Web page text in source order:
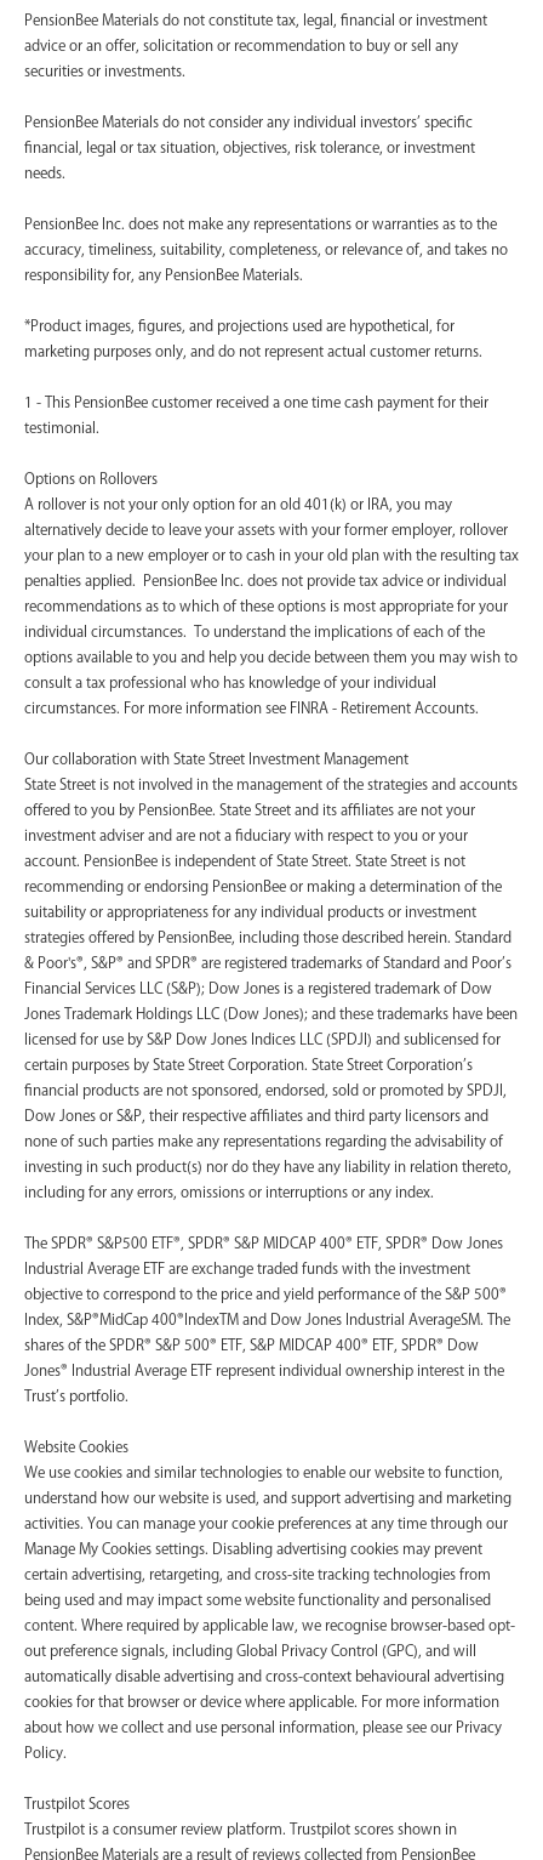
PensionBee Materials do not constitute tax, legal, financial or investment
advice or an offer, solicitation or recommendation to buy or sell any
securities or investments.
PensionBee Materials do not consider any individual investors’ specific
financial, legal or tax situation, objectives, risk tolerance, or investment
needs.
PensionBee Inc. does not make any representations or warranties as to the
accuracy, timeliness, suitability, completeness, or relevance of, and takes no
responsibility for, any PensionBee Materials.
*Product images, figures, and projections used are hypothetical, for
marketing purposes only, and do not represent actual customer returns.
1 - This PensionBee customer received a one time cash payment for their
testimonial.
Options on Rollovers
A rollover is not your only option for an old 401(k) or IRA, you may
alternatively decide to leave your assets with your former employer, rollover
your plan to a new employer or to cash in your old plan with the resulting tax
penalties applied. PensionBee Inc. does not provide tax advice or individual
recommendations as to which of these options is most appropriate for your
individual circumstances. To understand the implications of each of the
options available to you and help you decide between them you may wish to
consult a tax professional who has knowledge of your individual
circumstances. For more information see FINRA - Retirement Accounts.
‍Our collaboration with State Street Investment Management
State Street is not involved in the management of the strategies and accounts
offered to you by PensionBee. State Street and its affiliates are not your
investment adviser and are not a fiduciary with respect to you or your
account. PensionBee is independent of State Street. State Street is not
recommending or endorsing PensionBee or making a determination of the
suitability or appropriateness for any individual products or investment
strategies offered by PensionBee, including those described herein. Standard
& Poor's®, S&P® and SPDR® are registered trademarks of Standard and Poor’s
Financial Services LLC (S&P); Dow Jones is a registered trademark of Dow
Jones Trademark Holdings LLC (Dow Jones); and these trademarks have been
licensed for use by S&P Dow Jones Indices LLC (SPDJI) and sublicensed for
certain purposes by State Street Corporation. State Street Corporation’s
financial products are not sponsored, endorsed, sold or promoted by SPDJI,
Dow Jones or S&P, their respective affiliates and third party licensors and
none of such parties make any representations regarding the advisability of
investing in such product(s) nor do they have any liability in relation thereto,
including for any errors, omissions or interruptions or any index.
The SPDR® S&P500 ETF®, SPDR® S&P MIDCAP 400® ETF, SPDR® Dow Jones
Industrial Average ETF are exchange traded funds with the investment
objective to correspond to the price and yield performance of the S&P 500®
Index, S&P®MidCap 400®IndexTM and Dow Jones Industrial AverageSM. The
shares of the SPDR® S&P 500® ETF, S&P MIDCAP 400® ETF, SPDR® Dow
Jones® Industrial Average ETF represent individual ownership interest in the
Trust’s portfolio.
Website Cookies
We use cookies and similar technologies to enable our website to function,
understand how our website is used, and support advertising and marketing
activities. You can manage your cookie preferences at any time through our
Manage My Cookies settings. Disabling advertising cookies may prevent
certain advertising, retargeting, and cross-site tracking technologies from
being used and may impact some website functionality and personalised
content. Where required by applicable law, we recognise browser-based opt-
out preference signals, including Global Privacy Control (GPC), and will
automatically disable advertising and cross-context behavioural advertising
cookies for that browser or device where applicable. For more information
about how we collect and use personal information, please see our Privacy
Policy.
Trustpilot Scores
Trustpilot is a consumer review platform. Trustpilot scores shown in
PensionBee Materials are a result of reviews collected from PensionBee